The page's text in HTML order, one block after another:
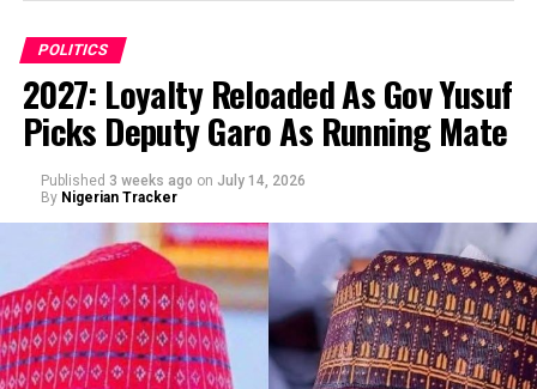
By Abba Anwar
POLITICS
2027: Loyalty Reloaded As Gov Yusuf
Picks Deputy Garo As Running Mate
Published 3 weeks ago on July 14, 2026
By Nigerian Tracker